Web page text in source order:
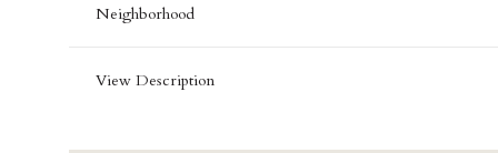
Neighborhood
View Description
09